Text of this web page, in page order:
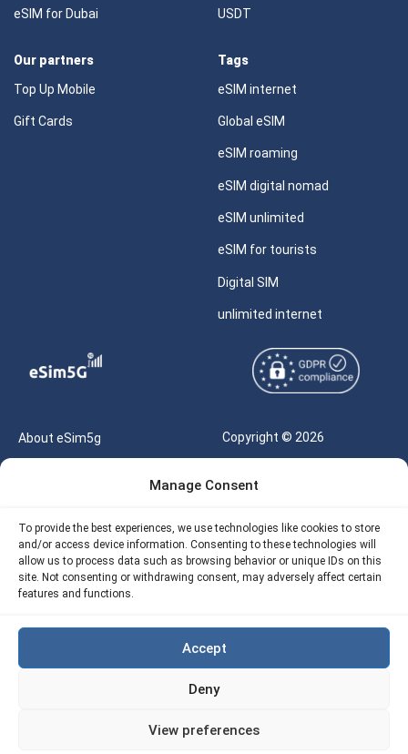
Manage Consent
To provide the best experiences, we use technologies like cookies to store
and/or access device information. Consenting to these technologies will
allow us to process data such as browsing behavior or unique IDs on this
site. Not consenting or withdrawing consent, may adversely affect certain
features and functions.
Accept
Deny
View preferences
eSIM for Dubai USDT
Our partners
Top Up Mobile
Gift Cards
Tags
eSIM internet
Global eSIM
eSIM roaming
eSIM digital nomad
eSIM unlimited
eSIM for tourists
Digital SIM
unlimited internet
About eSim5g
Our API
Refund Policy
Copyright © 2026
Reserved |
Terms of Use
Privacy
Site Map